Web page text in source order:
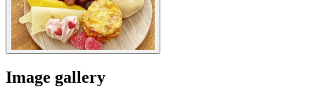
Image gallery